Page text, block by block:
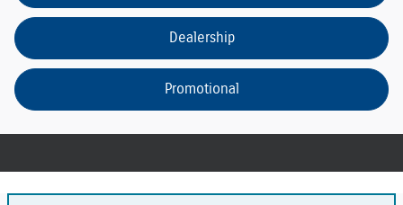
Dealership
Promotional